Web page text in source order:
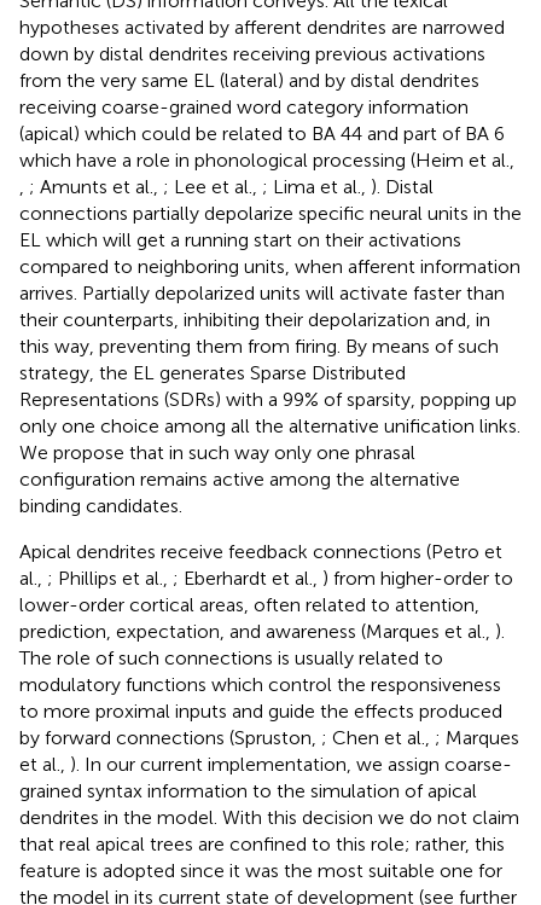
hypotheses activated by afferent dendrites are narrowed
down by distal dendrites receiving previous activations
from the very same EL (lateral) and by distal dendrites
receiving coarse-grained word category information
(apical) which could be related to BA 44 and part of BA 6
which have a role in phonological processing (Heim et al.,
; Amunts et al., ; Lee et al., ; Lima et al., ). Distal
connections partially depolarize specific neural units in the
EL which will get a running start on their activations
compared to neighboring units, when afferent information
arrives. Partially depolarized units will activate faster than
their counterparts, inhibiting their depolarization and, in
this way, preventing them from firing. By means of such
strategy, the EL generates Sparse Distributed
Representations (SDRs) with a 99% of sparsity, popping up
only one choice among all the alternative unification links.
We propose that in such way only one phrasal
configuration remains active among the alternative
binding candidates.
Apical dendrites receive feedback connections (Petro et
al., ; Phillips et al., ; Eberhardt et al., ) from higher-order to
lower-order cortical areas, often related to attention,
prediction, expectation, and awareness (Marques et al., ).
The role of such connections is usually related to
modulatory functions which control the responsiveness
to more proximal inputs and guide the effects produced
by forward connections (Spruston, ; Chen et al., ; Marques
et al., ). In our current implementation, we assign coarse-
grained syntax information to the simulation of apical
dendrites in the model. With this decision we do not claim
that real apical trees are confined to this role; rather, this
feature is adopted since it was the most suitable one for
the model in its current state of development (see further